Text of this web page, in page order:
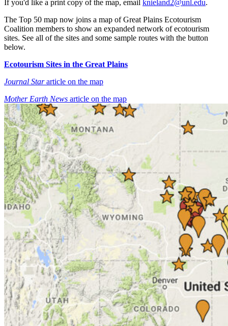
If you'd like a print copy of the map, email knieland2@unl.edu.
The Top 50 map now joins a map of Great Plains Ecotourism
Coalition members to show an expanded network of ecotourism
sites. See all of the sites and some sample routes with the button
below.
Ecotourism Sites in the Great Plains
Journal Stararticle on the map
Mother Earth News article on the map